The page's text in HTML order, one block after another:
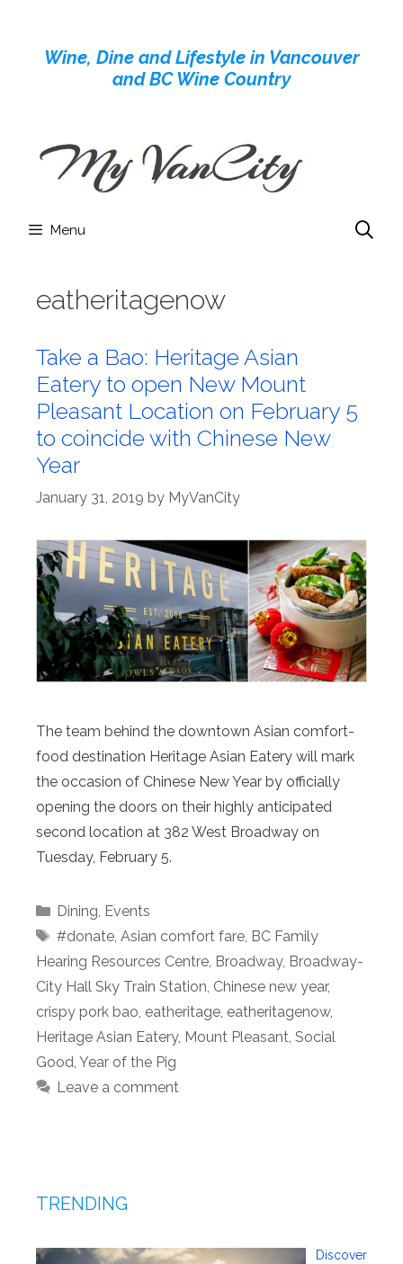
contentWine, Dine and Lifestyle in Vancouver
and BC Wine Country
Menu
eatheritagenow
Take a Bao: Heritage Asian
Eatery to open New Mount
Pleasant Location on February 5
to coincide with Chinese New
Year
January 31, 2019 by MyVanCity
The team behind the downtown Asian comfort-
food destination Heritage Asian Eatery will mark
the occasion of Chinese New Year by officially
opening the doors on their highly anticipated
second location at 382 West Broadway on
Tuesday, February 5.
Categories
Dining, Events
Tags
#donate, Asian comfort fare, BC Family
Hearing Resources Centre, Broadway, Broadway-
City Hall Sky Train Station, Chinese new year,
crispy pork bao, eatheritage, eatheritagenow,
Heritage Asian Eatery, Mount Pleasant, Social
Good, Year of the Pig
Leave a comment
TRENDING
Discover